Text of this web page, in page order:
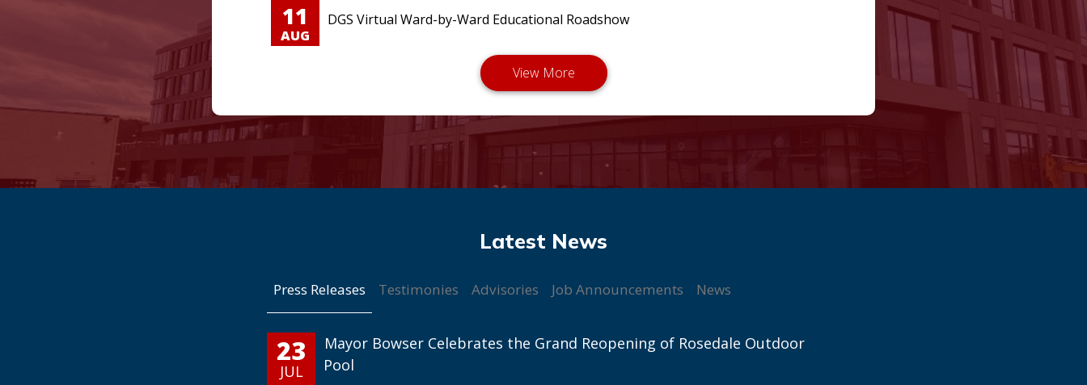
11
AUG
DGS Virtual Ward-by-Ward Educational Roadshow
Press Releases Testimonies Advisories Job Announcements News
23
JUL
Mayor Bowser Celebrates the Grand Reopening of Rosedale Outdoor
Pool